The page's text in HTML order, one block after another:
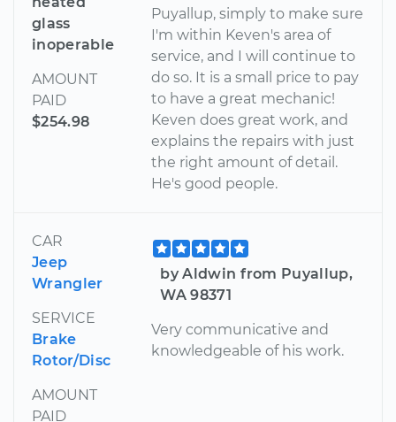
glass
inoperable
AMOUNT
PAID
$254.98
Puyallup, simply to make sure
I'm within Keven's area of
service, and I will continue to
do so. It is a small price to pay
to have a great mechanic!
Keven does great work, and
explains the repairs with just
the right amount of detail.
He's good people.
CAR
Jeep
Wrangler
SERVICE
Brake
Rotor/Disc
AMOUNT
PAID
by Aldwin from Puyallup,
WA 98371
Very communicative and
knowledgeable of his work.